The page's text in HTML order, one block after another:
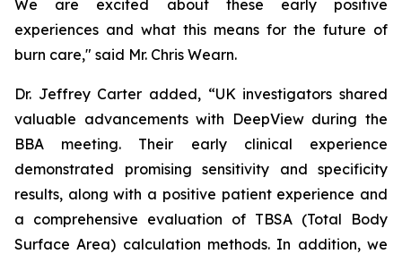
We are excited about these early positive
experiences and what this means for the future of
burn care," said Mr. Chris Wearn.
Dr. Jeffrey Carter added, “UK investigators shared
valuable advancements with DeepView during the
BBA meeting. Their early clinical experience
demonstrated promising sensitivity and specificity
results, along with a positive patient experience and
a comprehensive evaluation of TBSA (Total Body
Surface Area) calculation methods. In addition, we